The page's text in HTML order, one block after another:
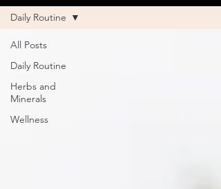
All Posts
Daily Routine
Herbs and
Minerals
Wellness
Daily Routine